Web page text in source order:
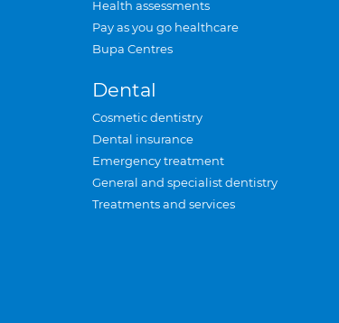
Health assessments
Pay as you go healthcare
Bupa Centres
Dental
Cosmetic dentistry
Dental insurance
Emergency treatment
General and specialist dentistry
Treatments and services